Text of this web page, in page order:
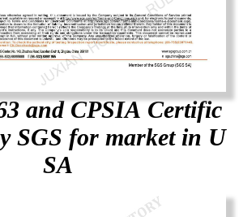
and CPSIA Certific
SGS for market in U
SA